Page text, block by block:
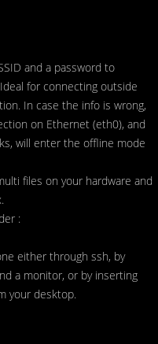
and a password to
for connecting outside
In case the info is wrong,
on Ethernet (eth0), and
will enter the offline mode
files on your hardware and
:
either through ssh, by
a monitor, or by inserting
your desktop.